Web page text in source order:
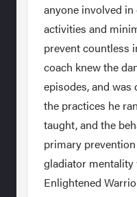
anyone involved
activities and
prevent countless
coach knew the
episodes, and
the practices he
taught, and the
primary
gladiator mentality
Enlightened